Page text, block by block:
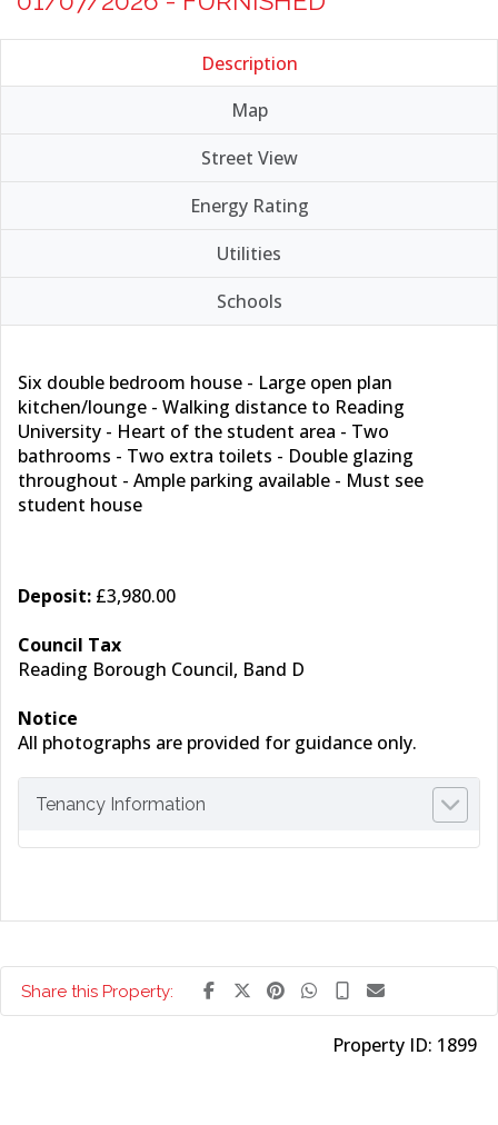
Description
Map
Street View
Energy Rating
Utilities
Schools
Six double bedroom house - Large open plan
kitchen/lounge - Walking distance to Reading
University - Heart of the student area - Two
bathrooms - Two extra toilets - Double glazing
throughout - Ample parking available - Must see
student house
Deposit: £3,980.00
Council Tax
Reading Borough Council, Band D
Notice
All photographs are provided for guidance only.
Tenancy Information
Share this Property:
Property ID: 1899